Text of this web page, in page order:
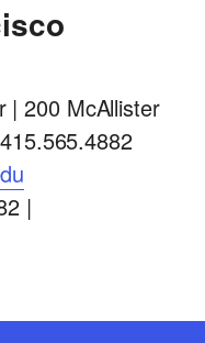
| 200 McAllister
|